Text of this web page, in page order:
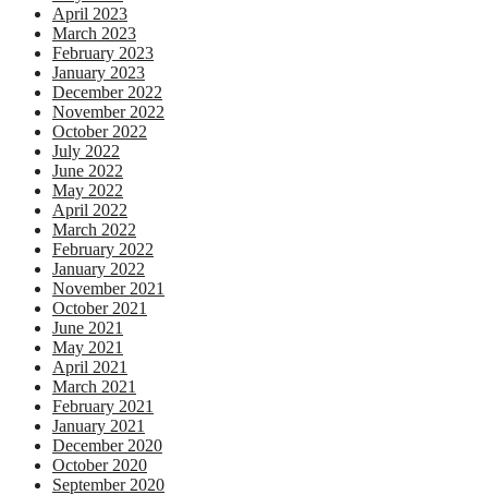
April 2023
March 2023
February 2023
January 2023
December 2022
November 2022
October 2022
July 2022
June 2022
May 2022
April 2022
March 2022
February 2022
January 2022
November 2021
October 2021
June 2021
May 2021
April 2021
March 2021
February 2021
January 2021
December 2020
October 2020
September 2020